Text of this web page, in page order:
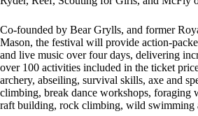
Co-founded by Bear Grylls, and former
Mason, the festival will provide action-
and live music over four days, delivering
over 100 activities included in the ticket
archery, abseiling, survival skills, axe and
climbing, break dance workshops, foraging
raft building, rock climbing, wild swimming